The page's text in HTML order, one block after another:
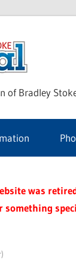
of Bradley
was